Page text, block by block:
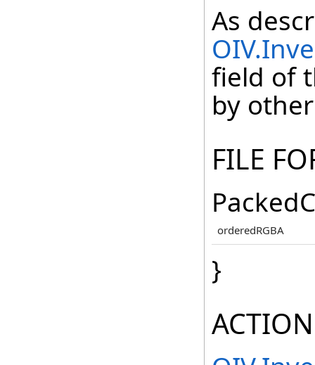
As
field of
by
FILE
orderedRGBA
}